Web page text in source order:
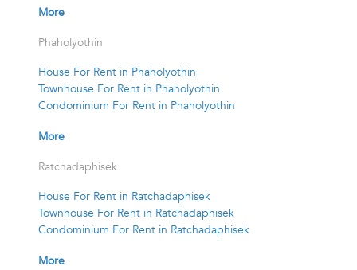
More
Phaholyothin
House For Rent in Phaholyothin
Townhouse For Rent in Phaholyothin
Condominium For Rent in Phaholyothin
More
Ratchadaphisek
House For Rent in Ratchadaphisek
Townhouse For Rent in Ratchadaphisek
Condominium For Rent in Ratchadaphisek
More